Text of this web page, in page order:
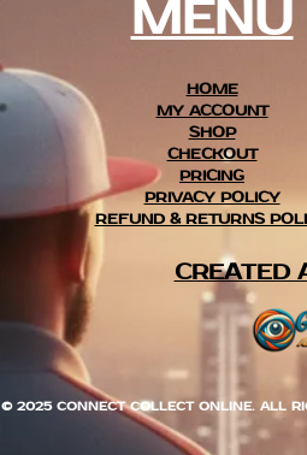
MENU
HOME
MY ACCOUNT
SHOP
CHECKOUT
PRICING
PRIVACY POLICY
REFUND & RETURNS
CREATED
© 2025 CONNECT COLLECT ONLINE. ALL